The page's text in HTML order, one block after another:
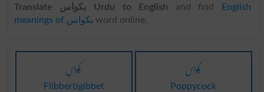
Translate بکواس Urdu to English and find
English
meanings of بکواس word online.
بکواس
Flibbertigibbet
بکواس
Poppycock